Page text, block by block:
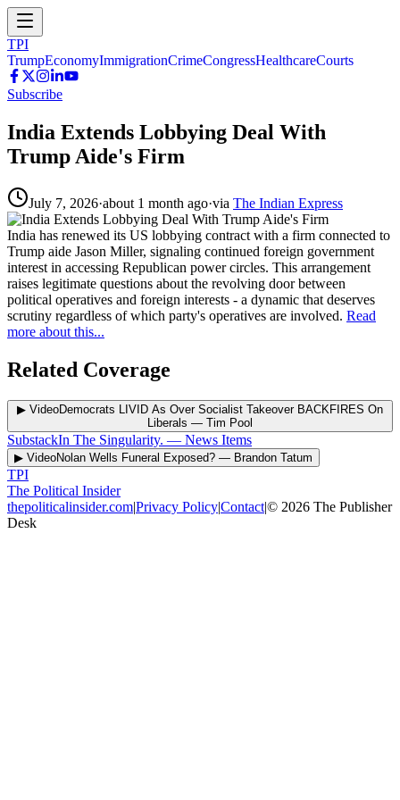
TPI
TrumpEconomyImmigrationCrimeCongressHealthcareCourts
Subscribe
India Extends Lobbying Deal With
Trump Aide's Firm
July 7, 2026·about 1 month ago·via The Indian Express
India has renewed its US lobbying contract with a firm connected to
Trump aide Jason Miller, signaling continued foreign government
interest in accessing Republican power circles. This arrangement
raises legitimate questions about the revolving door between
political operatives and foreign interests - a dynamic that deserves
scrutiny regardless of which party's operatives are involved. Read
more about this...
Related Coverage
▶ VideoDemocrats LIVID As Over Socialist Takeover BACKFIRES On
Liberals — Tim Pool
SubstackIn The Singularity. — News Items
▶ VideoNolan Wells Funeral Exposed? — Brandon Tatum
TPI
The Political Insider
thepoliticalinsider.com|Privacy Policy|Contact|© 2026 The Publisher
Desk